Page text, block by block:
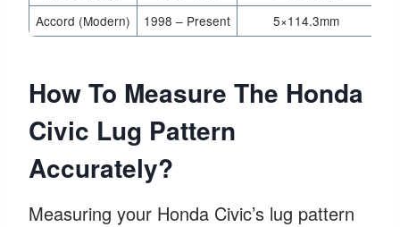
Accord (Modern)
1998 – Present 5×114.3mm
How To Measure The Honda
Civic Lug Pattern
Accurately?
Measuring your Honda Civic’s lug pattern